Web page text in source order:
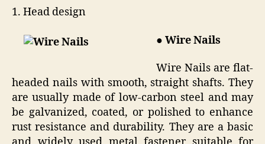
1. Head design
● Wire Nails
Wire Nails are flat-
headed nails with smooth, straight shafts. They
are usually made of low-carbon steel and may
be galvanized, coated, or polished to enhance
rust resistance and durability. They are a basic